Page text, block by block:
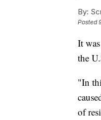
By:
Posted
It
the
"In
of